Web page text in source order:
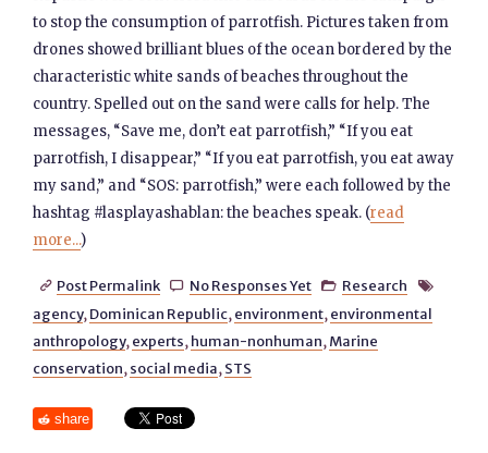
to stop the consumption of parrotfish. Pictures taken from
drones showed brilliant blues of the ocean bordered by the
characteristic white sands of beaches throughout the
country. Spelled out on the sand were calls for help. The
messages, “Save me, don’t eat parrotfish,” “If you eat
parrotfish, I disappear,” “If you eat parrotfish, you eat away
my sand,” and “SOS: parrotfish,” were each followed by the
hashtag #lasplayashablan: the beaches speak. (read
more...)
 Post Permalink  No Responses Yet  Research 
agency, Dominican Republic, environment, environmental
anthropology, experts, human-nonhuman, Marine
conservation, social media, STS
share